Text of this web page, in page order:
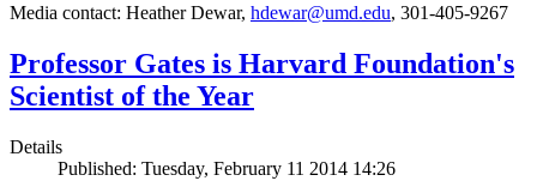
Media contact: Heather Dewar, hdewar@umd.edu, 301-405-9267
Professor Gates is Harvard Foundation's
Scientist of the Year
Details
Published: Tuesday, February 11 2014 14:26